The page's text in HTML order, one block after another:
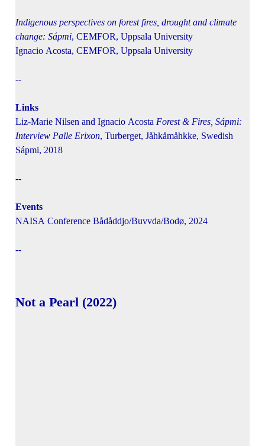
Indigenous perspectives on forest fires, drought and climate
change: Sápmi, CEMFOR, Uppsala University
Ignacio Acosta, CEMFOR, Uppsala University
--
Links
Liz-Marie Nilsen and Ignacio Acosta Forest & Fires, Sápmi:
Interview Palle Erixon, Turberget, Jåhkåmåhkke, Swedish
Sápmi, 2018
--
Events
NAISA Conference Bådåddjo/Buvvda/Bodø, 2024
--
Not a Pearl (2022)